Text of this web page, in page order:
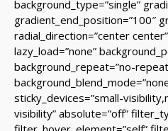
background_type=”single”
gradient_end_position=”100″
radial_direction=”center
lazy_load=”none”
background_repeat=”no-
sticky_devices=”small-
visibility” absolute=”off”